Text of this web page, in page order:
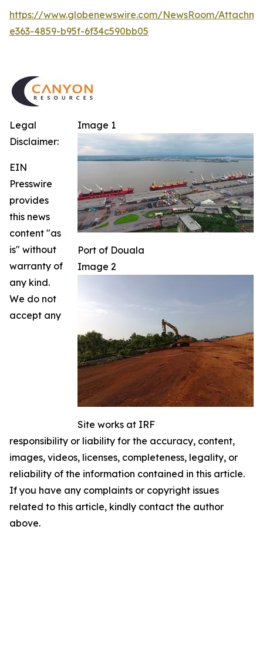
https://www.globenewswire.com/NewsRoom/
e363-4859-b95f-6f34c590bb05
Image 1
Port of Douala
Image 2
Site works at IRF
Legal
Disclaimer:
EIN
Presswire
provides
this news
content "as
is" without
warranty of
any kind.
We do not
accept any
responsibility or liability for the accuracy, content,
images, videos, licenses, completeness, legality, or
reliability of the information contained in this article.
If you have any complaints or copyright issues
related to this article, kindly contact the author
above.